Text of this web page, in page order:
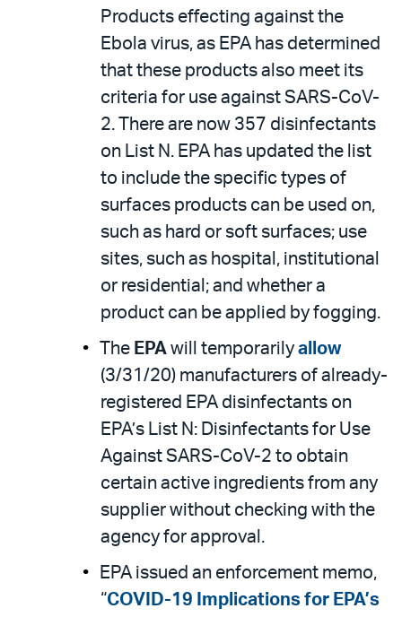
Products effecting against the
Ebola virus, as EPA has determined
that these products also meet its
criteria for use against SARS-CoV-
2. There are now 357 disinfectants
on List N. EPA has updated the list
to include the specific types of
surfaces products can be used on,
such as hard or soft surfaces; use
sites, such as hospital, institutional
or residential; and whether a
product can be applied by fogging.
The EPA will temporarilyallow
(3/31/20) manufacturers of already-
registered EPA disinfectants on
EPA’s List N: Disinfectants for Use
Against SARS-CoV-2 to obtain
certain active ingredients from any
supplier without checking with the
agency for approval.
EPA issued an enforcement memo,
“COVID-19 Implications for EPA’s